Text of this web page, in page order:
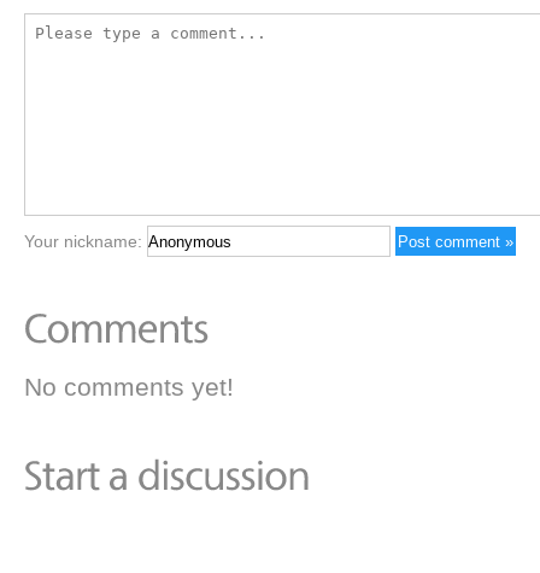
Your nickname:
No comments yet!